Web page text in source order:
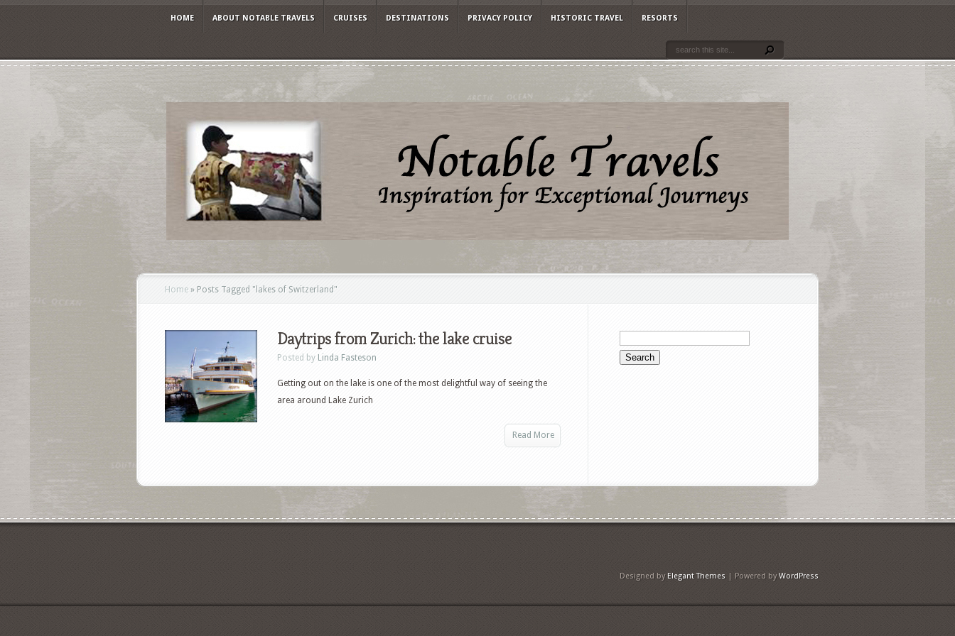
HOME ABOUT NOTABLE TRAVELS CRUISES DESTINATIONS PRIVACY POLICY HISTORIC TRAVEL RESORTS
Home » Posts Tagged " lakes of Switzerland"
Daytrips from Zurich: the lake cruise
Posted by Linda Fasteson
Getting out on the lake is one of the most delightful way of seeing the
area around Lake Zurich
Read More
Designed by Elegant Themes | Powered byWordPress